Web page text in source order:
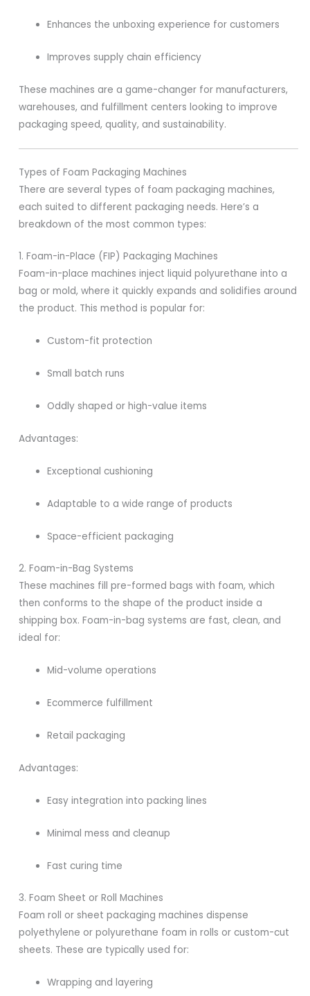
Enhances the unboxing experience for customers
Improves supply chain efficiency
These machines are a game-changer for manufacturers,
warehouses, and fulfillment centers looking to improve
packaging speed, quality, and sustainability.
Types of Foam Packaging Machines
There are several types of foam packaging machines,
each suited to different packaging needs. Here’s a
breakdown of the most common types:
1. Foam-in-Place (FIP) Packaging Machines
Foam-in-place machines inject liquid polyurethane into a
bag or mold, where it quickly expands and solidifies around
the product. This method is popular for:
Custom-fit protection
Small batch runs
Oddly shaped or high-value items
Advantages:
Exceptional cushioning
Adaptable to a wide range of products
Space-efficient packaging
2. Foam-in-Bag Systems
These machines fill pre-formed bags with foam, which
then conforms to the shape of the product inside a
shipping box. Foam-in-bag systems are fast, clean, and
ideal for:
Mid-volume operations
Ecommerce fulfillment
Retail packaging
Advantages:
Easy integration into packing lines
Minimal mess and cleanup
Fast curing time
3. Foam Sheet or Roll Machines
Foam roll or sheet packaging machines dispense
polyethylene or polyurethane foam in rolls or custom-cut
sheets. These are typically used for:
Wrapping and layering